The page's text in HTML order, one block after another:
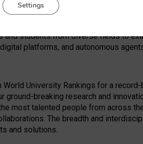
impact of emerging
students from diverse fields to
platforms, and autonomous
University Rankings for a
breaking research and
most talented people from across
The breadth and
and solutions.
Settings